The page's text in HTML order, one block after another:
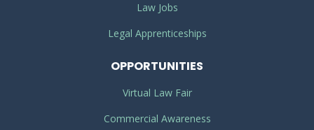
Law Jobs
Legal Apprenticeships
OPPORTUNITIES
Virtual Law Fair
Commercial Awareness